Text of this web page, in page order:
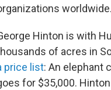
worldwide.
Hinton is with
of acres in
price list: An elephant
for $35,000.